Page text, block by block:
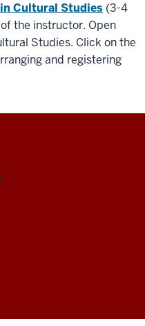
Cultural Studies (3-4
the instructor. Open
Studies. Click on the
and registering